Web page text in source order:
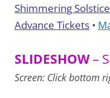
Shimmering Solstice
Advance Tickets •
SLIDESHOW–
Screen: Click bottom